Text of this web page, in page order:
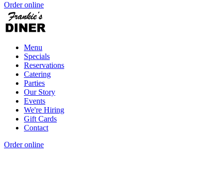
Order online
Menu
Specials
Reservations
Catering
Parties
Our Story
Events
We're Hiring
Gift Cards
Contact
Order online